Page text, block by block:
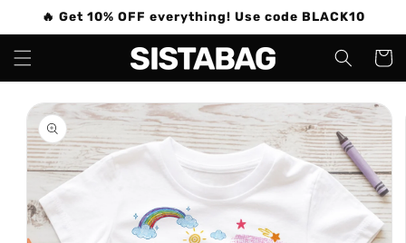
Skip to
🔥 Get 10% OFF everything! Use code BLACK10
Cart
Skip to
product
information